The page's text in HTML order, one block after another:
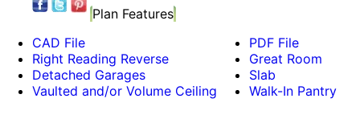
Plan Features
CAD File
Right Reading Reverse
Detached Garages
Vaulted and/or Volume Ceiling
PDF File
Great Room
Slab
Walk-In Pantry